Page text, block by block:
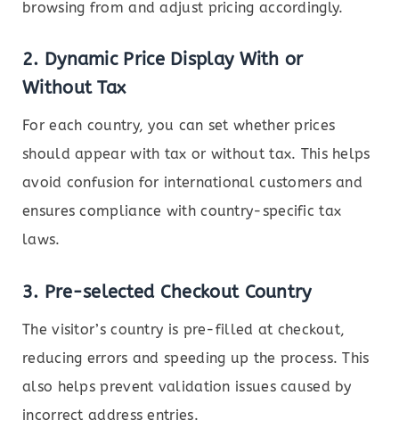
browsing from and adjust pricing accordingly.
2. Dynamic Price Display With or
Without Tax
For each country, you can set whether prices
should appear with tax or without tax. This helps
avoid confusion for international customers and
ensures compliance with country-specific tax
laws.
3. Pre-selected Checkout Country
The visitor’s country is pre-filled at checkout,
reducing errors and speeding up the process. This
also helps prevent validation issues caused by
incorrect address entries.